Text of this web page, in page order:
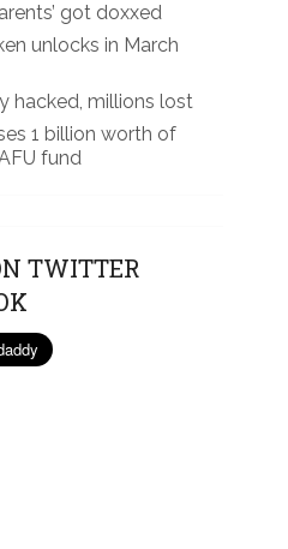
got doxxed
unlocks in March
hacked, millions lost
1 billion worth of
fund
TWITTER